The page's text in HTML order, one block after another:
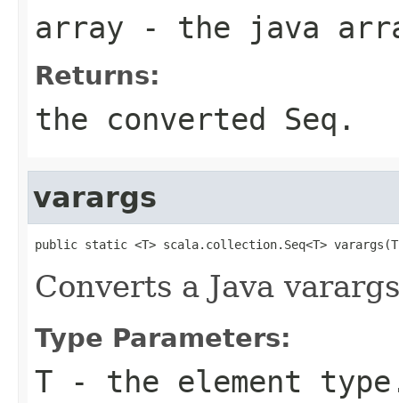
array - the java
Returns:
the converted Seq.
varargs
public static <T> scala.collection.Seq<T>
Converts a Java
Type Parameters:
T - the element